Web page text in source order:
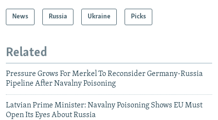
News Russia Ukraine Picks
Related
Pressure Grows For Merkel To Reconsider Germany-Russia
Pipeline After Navalny Poisoning
Latvian Prime Minister: Navalny Poisoning Shows EU Must
Open Its Eyes About Russia